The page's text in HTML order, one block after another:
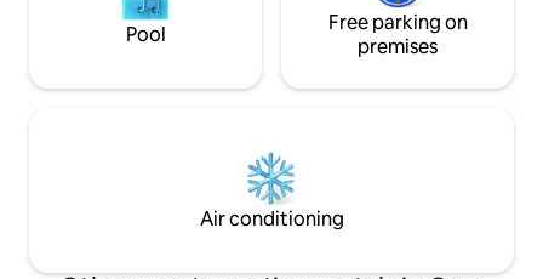
Pool
Free parking on
premises
Air conditioning